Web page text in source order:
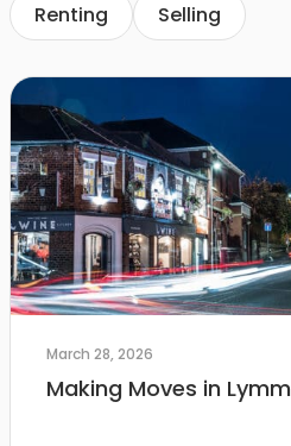
Renting
Selling
March 28, 2026
Making Moves in Lymm